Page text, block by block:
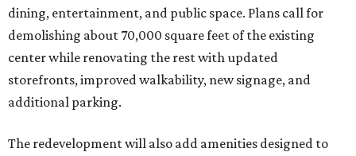
dining, entertainment, and public space. Plans call for
demolishing about 70,000 square feet of the existing
center while renovating the rest with updated
storefronts, improved walkability, new signage, and
additional parking.
The redevelopment will also add amenities designed to